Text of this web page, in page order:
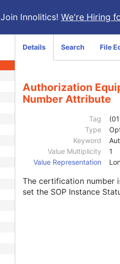
Join Innolitics! We're Hiring
Details Search File
Authorization
Number Attribute
Tag
Type
Keyword
Value Multiplicity
1
Value Representation
The certification number
set the SOP Instance